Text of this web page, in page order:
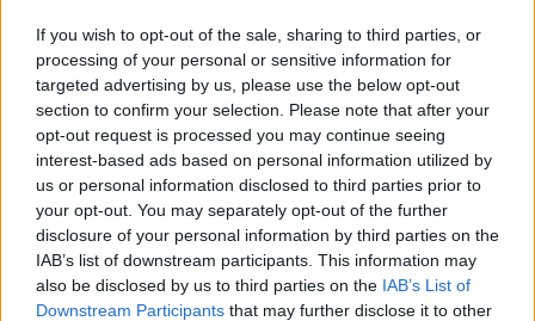
If you wish to opt-out of the sale, sharing to third parties, or
processing of your personal or sensitive information for
targeted advertising by us, please use the below opt-out
section to confirm your selection. Please note that after your
opt-out request is processed you may continue seeing
interest-based ads based on personal information utilized by
us or personal information disclosed to third parties prior to
your opt-out. You may separately opt-out of the further
disclosure of your personal information by third parties on the
IAB’s list of downstream participants. This information may
also be disclosed by us to third parties on the IAB’s List of
Downstream Participants that may further disclose it to other